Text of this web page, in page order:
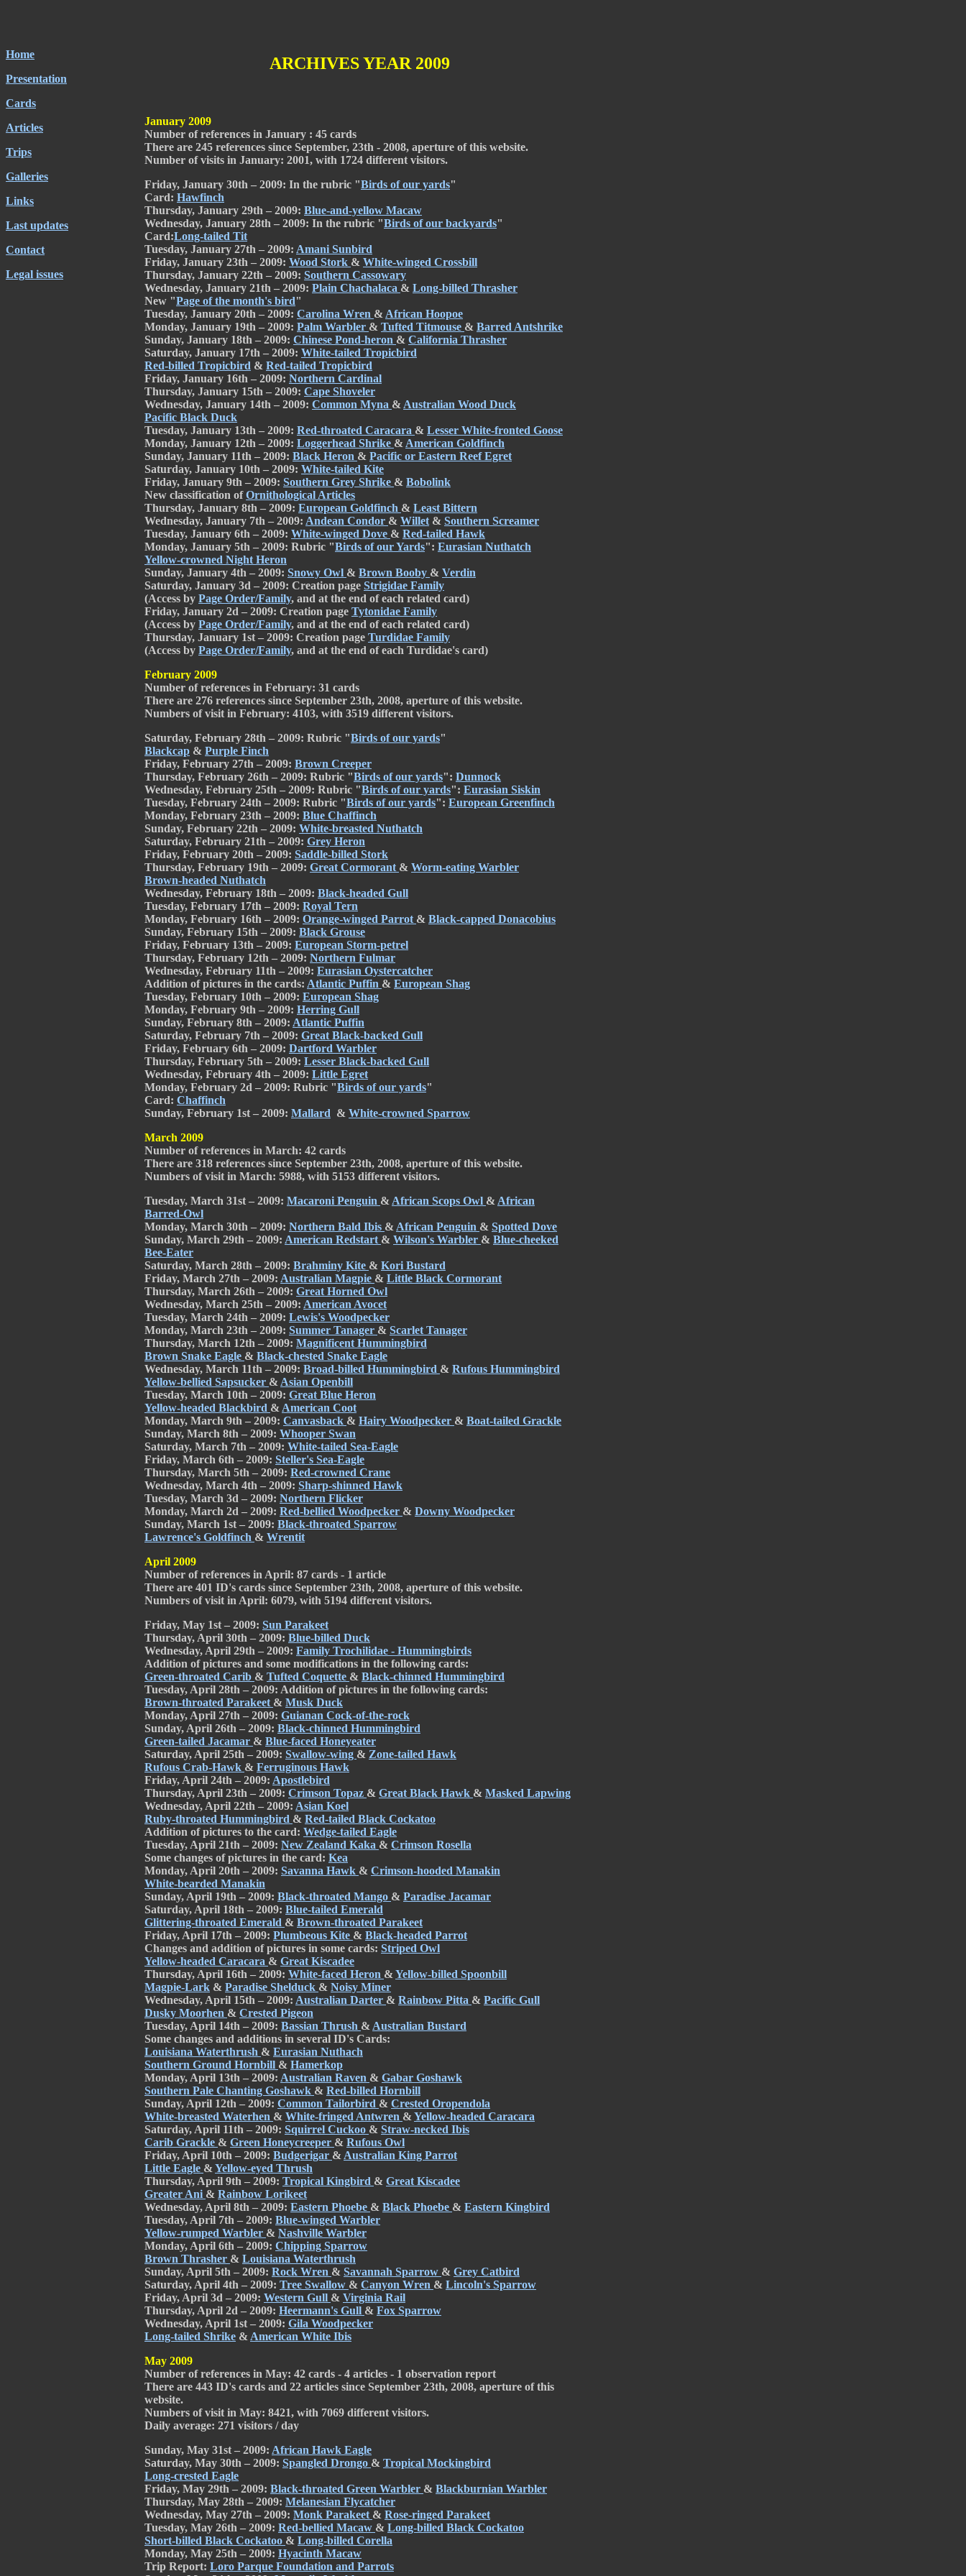
Home
Presentation
Cards
Articles
Trips
Galleries
Links
Last updates
Contact
Legal issues
ARCHIVES YEAR 2009
January 2009
Number of references in January : 45 cards
There are 245 references since September, 23th - 2008, aperture of this website.
Number of visits in January: 2001, with 1724 different visitors.
Friday, January 30th – 2009: In the rubric "Birds of our yards"
Card: Hawfinch
Thursday, January 29th – 2009: Blue-and-yellow Macaw
Wednesday, January 28th – 2009: In the rubric "Birds of our backyards"
Card:Long-tailed Tit
Tuesday, January 27th – 2009: Amani Sunbird
Friday, January 23th – 2009: Wood Stork & White-winged Crossbill
Thursday, January 22th – 2009: Southern Cassowary
Wednesday, January 21th – 2009: Plain Chachalaca & Long-billed Thrasher
New "Page of the month's bird"
Tuesday, January 20th – 2009: Carolina Wren & African Hoopoe
Monday, January 19th – 2009: Palm Warbler & Tufted Titmouse & Barred Antshrike
Sunday, January 18th – 2009: Chinese Pond-heron & California Thrasher
Saturday, January 17th – 2009: White-tailed Tropicbird
Red-billed Tropicbird & Red-tailed Tropicbird
Friday, January 16th – 2009: Northern Cardinal
Thursday, January 15th – 2009: Cape Shoveler
Wednesday, January 14th – 2009: Common Myna & Australian Wood Duck
Pacific Black Duck
Tuesday, January 13th – 2009: Red-throated Caracara & Lesser White-fronted Goose
Monday, January 12th – 2009: Loggerhead Shrike & American Goldfinch
Sunday, January 11th – 2009: Black Heron & Pacific or Eastern Reef Egret
Saturday, January 10th – 2009: White-tailed Kite
Friday, January 9th – 2009: Southern Grey Shrike & Bobolink
New classification ofOrnithological Articles
Thursday, January 8th – 2009: European Goldfinch & Least Bittern
Wednesday, January 7th – 2009: Andean Condor & Willet & Southern Screamer
Tuesday, January 6th – 2009: White-winged Dove & Red-tailed Hawk
Monday, January 5th – 2009: Rubric "Birds of our Yards": Eurasian Nuthatch
Yellow-crowned Night Heron
Sunday, January 4th – 2009: Snowy Owl & Brown Booby & Verdin
Saturday, January 3d – 2009: Creation page Strigidae Family
(Access by Page Order/Family, and at the end of each related card)
Friday, January 2d – 2009: Creation page Tytonidae Family
(Access by Page Order/Family, and at the end of each related card)
Thursday, January 1st – 2009: Creation page Turdidae Family
(Access by Page Order/Family, and at the end of each Turdidae's card)
February 2009
Number of references in February: 31 cards
There are 276 references since September 23th, 2008, aperture of this website.
Numbers of visit in February: 4103, with 3519 different visitors.
Saturday, February 28th – 2009: Rubric "Birds of our yards"
Blackcap & Purple Finch
Friday, February 27th – 2009: Brown Creeper
Thursday, February 26th – 2009: Rubric "Birds of our yards": Dunnock
Wednesday, February 25th – 2009: Rubric "Birds of our yards": Eurasian Siskin
Tuesday, February 24th – 2009: Rubric "Birds of our yards": European Greenfinch
Monday, February 23th – 2009: Blue Chaffinch
Sunday, February 22th – 2009: White-breasted Nuthatch
Saturday, February 21th – 2009: Grey Heron
Friday, February 20th – 2009: Saddle-billed Stork
Thursday, February 19th – 2009: Great Cormorant & Worm-eating Warbler
Brown-headed Nuthatch
Wednesday, February 18th – 2009: Black-headed Gull
Tuesday, February 17th – 2009: Royal Tern
Monday, February 16th – 2009: Orange-winged Parrot & Black-capped Donacobius
Sunday, February 15th – 2009: Black Grouse
Friday, February 13th – 2009: European Storm-petrel
Thursday, February 12th – 2009: Northern Fulmar
Wednesday, February 11th – 2009: Eurasian Oystercatcher
Addition of pictures in the cards: Atlantic Puffin & European Shag
Tuesday, February 10th – 2009: European Shag
Monday, February 9th – 2009: Herring Gull
Sunday, February 8th – 2009: Atlantic Puffin
Saturday, February 7th – 2009: Great Black-backed Gull
Friday, February 6th – 2009: Dartford Warbler
Thursday, February 5th – 2009: Lesser Black-backed Gull
Wednesday, February 4th – 2009: Little Egret
Monday, February 2d – 2009: Rubric "Birds of our yards"
Card: Chaffinch
Sunday, February 1st – 2009: Mallard & White-crowned Sparrow
March 2009
Number of references in March: 42 cards
There are 318 references since September 23th, 2008, aperture of this website.
Numbers of visit in March: 5988, with 5153 different visitors.
Tuesday, March 31st – 2009: Macaroni Penguin & African Scops Owl & African
Barred-Owl
Monday, March 30th – 2009: Northern Bald Ibis & African Penguin & Spotted Dove
Sunday, March 29th – 2009: American Redstart & Wilson's Warbler & Blue-cheeked
Bee-Eater
Saturday, March 28th – 2009: Brahminy Kite & Kori Bustard
Friday, March 27th – 2009: Australian Magpie & Little Black Cormorant
Thursday, March 26th – 2009: Great Horned Owl
Wednesday, March 25th – 2009: American Avocet
Tuesday, March 24th – 2009: Lewis's Woodpecker
Monday, March 23th – 2009: Summer Tanager & Scarlet Tanager
Thursday, March 12th – 2009: Magnificent Hummingbird
Brown Snake Eagle & Black-chested Snake Eagle
Wednesday, March 11th – 2009: Broad-billed Hummingbird & Rufous Hummingbird
Yellow-bellied Sapsucker & Asian Openbill
Tuesday, March 10th – 2009: Great Blue Heron
Yellow-headed Blackbird & American Coot
Monday, March 9th – 2009: Canvasback & Hairy Woodpecker & Boat-tailed Grackle
Sunday, March 8th – 2009: Whooper Swan
Saturday, March 7th – 2009: White-tailed Sea-Eagle
Friday, March 6th – 2009: Steller's Sea-Eagle
Thursday, March 5th – 2009: Red-crowned Crane
Wednesday, March 4th – 2009: Sharp-shinned Hawk
Tuesday, March 3d – 2009: Northern Flicker
Monday, March 2d – 2009: Red-bellied Woodpecker & Downy Woodpecker
Sunday, March 1st – 2009: Black-throated Sparrow
Lawrence's Goldfinch & Wrentit
April 2009
Number of references in April: 87 cards - 1 article
There are 401 ID's cards since September 23th, 2008, aperture of this website.
Numbers of visit in April: 6079, with 5194 different visitors.
Friday, May 1st – 2009: Sun Parakeet
Thursday, April 30th – 2009: Blue-billed Duck
Wednesday, April 29th – 2009: Family Trochilidae - Hummingbirds
Addition of pictures and some modifications in the following cards:
Green-throated Carib & Tufted Coquette & Black-chinned Hummingbird
Tuesday, April 28th – 2009: Addition of pictures in the following cards:
Brown-throated Parakeet & Musk Duck
Monday, April 27th – 2009: Guianan Cock-of-the-rock
Sunday, April 26th – 2009: Black-chinned Hummingbird
Green-tailed Jacamar & Blue-faced Honeyeater
Saturday, April 25th – 2009: Swallow-wing & Zone-tailed Hawk
Rufous Crab-Hawk & Ferruginous Hawk
Friday, April 24th – 2009: Apostlebird
Thursday, April 23th – 2009: Crimson Topaz & Great Black Hawk & Masked Lapwing
Wednesday, April 22th – 2009: Asian Koel
Ruby-throated Hummingbird & Red-tailed Black Cockatoo
Addition of pictures to the card: Wedge-tailed Eagle
Tuesday, April 21th – 2009: New Zealand Kaka & Crimson Rosella
Some changes of pictures in the card: Kea
Monday, April 20th – 2009: Savanna Hawk & Crimson-hooded Manakin
White-bearded Manakin
Sunday, April 19th – 2009: Black-throated Mango & Paradise Jacamar
Saturday, April 18th – 2009: Blue-tailed Emerald
Glittering-throated Emerald & Brown-throated Parakeet
Friday, April 17th – 2009: Plumbeous Kite & Black-headed Parrot
Changes and addition of pictures in some cards: Striped Owl
Yellow-headed Caracara & Great Kiscadee
Thursday, April 16th – 2009: White-faced Heron & Yellow-billed Spoonbill
Magpie-Lark & Paradise Shelduck & Noisy Miner
Wednesday, April 15th – 2009: Australian Darter & Rainbow Pitta & Pacific Gull
Dusky Moorhen & Crested Pigeon
Tuesday, April 14th – 2009: Bassian Thrush & Australian Bustard
Some changes and additions in several ID's Cards:
Louisiana Waterthrush & Eurasian Nuthach
Southern Ground Hornbill & Hamerkop
Monday, April 13th – 2009: Australian Raven & Gabar Goshawk
Southern Pale Chanting Goshawk & Red-billed Hornbill
Sunday, April 12th – 2009: Common Tailorbird & Crested Oropendola
White-breasted Waterhen & White-fringed Antwren & Yellow-headed Caracara
Saturday, April 11th – 2009: Squirrel Cuckoo & Straw-necked Ibis
Carib Grackle & Green Honeycreeper & Rufous Owl
Friday, April 10th – 2009: Budgerigar & Australian King Parrot
Little Eagle & Yellow-eyed Thrush
Thursday, April 9th – 2009: Tropical Kingbird & Great Kiscadee
Greater Ani & Rainbow Lorikeet
Wednesday, April 8th – 2009: Eastern Phoebe & Black Phoebe & Eastern Kingbird
Tuesday, April 7th – 2009: Blue-winged Warbler
Yellow-rumped Warbler & Nashville Warbler
Monday, April 6th – 2009: Chipping Sparrow
Brown Thrasher & Louisiana Waterthrush
Sunday, April 5th – 2009: Rock Wren & Savannah Sparrow & Grey Catbird
Saturday, April 4th – 2009: Tree Swallow & Canyon Wren & Lincoln's Sparrow
Friday, April 3d – 2009: Western Gull & Virginia Rail
Thursday, April 2d – 2009: Heermann's Gull & Fox Sparrow
Wednesday, April 1st – 2009: Gila Woodpecker
Long-tailed Shrike & American White Ibis
May 2009
Number of references in May: 42 cards - 4 articles - 1 observation report
There are 443 ID's cards and 22 articles since September 23th, 2008, aperture of this
website.
Numbers of visit in May: 8421, with 7069 different visitors.
Daily average: 271 visitors / day
Sunday, May 31st – 2009: African Hawk Eagle
Saturday, May 30th – 2009: Spangled Drongo & Tropical Mockingbird
Long-crested Eagle
Friday, May 29th – 2009: Black-throated Green Warbler & Blackburnian Warbler
Thursday, May 28th – 2009: Melanesian Flycatcher
Wednesday, May 27th – 2009: Monk Parakeet & Rose-ringed Parakeet
Tuesday, May 26th – 2009: Red-bellied Macaw & Long-billed Black Cockatoo
Short-billed Black Cockatoo & Long-billed Corella
Monday, May 25th – 2009: Hyacinth Macaw
Trip Report: Loro Parque Foundation and Parrots